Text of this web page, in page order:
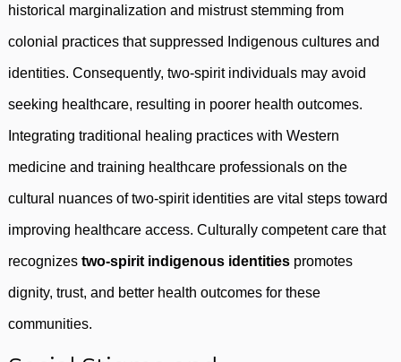
historical marginalization and mistrust stemming from
colonial practices that suppressed Indigenous cultures and
identities. Consequently, two-spirit individuals may avoid
seeking healthcare, resulting in poorer health outcomes.
Integrating traditional healing practices with Western
medicine and training healthcare professionals on the
cultural nuances of two-spirit identities are vital steps toward
improving healthcare access. Culturally competent care that
recognizes two-spirit indigenous identities promotes
dignity, trust, and better health outcomes for these
communities.